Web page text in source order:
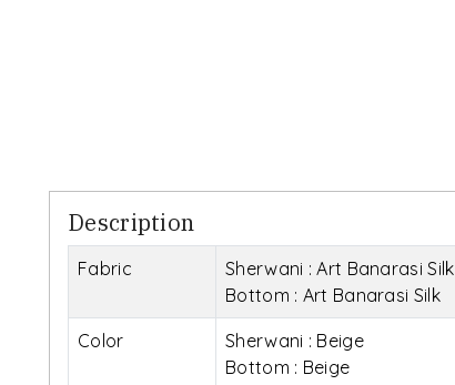
Description
Fabric
Sherwani : Art Banarasi Silk
Bottom : Art Banarasi Silk
Color
Sherwani : Beige
Bottom : Beige